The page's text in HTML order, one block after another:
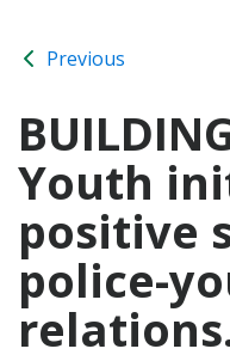
Previous
Youth
positive
police-